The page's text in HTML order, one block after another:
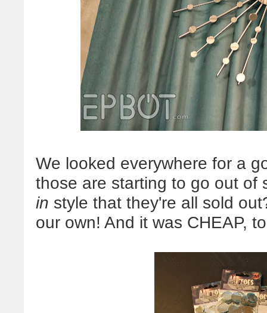
We looked everywhere for a
those are starting to go out of
in style that they're all sold
our own! And it was CHEAP,